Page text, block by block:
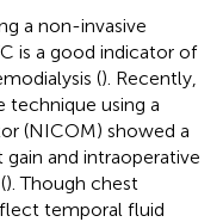
a non-invasive
is a good indicator of
(). Recently,
technique using a
(NICOM) showed a
and intraoperative
). Though chest
temporal fluid